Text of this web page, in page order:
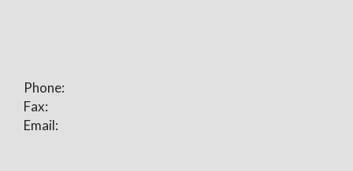
Phone:
Fax:
Email: